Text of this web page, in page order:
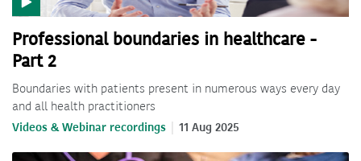
Professional boundaries in healthcare -
Part 2
Boundaries with patients present in numerous ways every day
and all health practitioners
Videos & Webinar recordings 11 Aug 2025